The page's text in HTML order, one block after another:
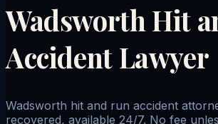
Wadsworth Hit
Accident Lawyer
Wadsworth hit and run accident
recovered, available 24/7. No fee